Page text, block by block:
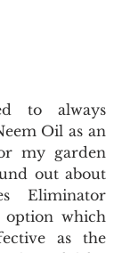
to always
Oil as an
my garden
out about
Eliminator
option which
as the